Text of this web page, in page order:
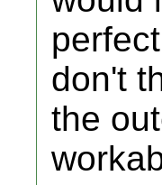
don't
the